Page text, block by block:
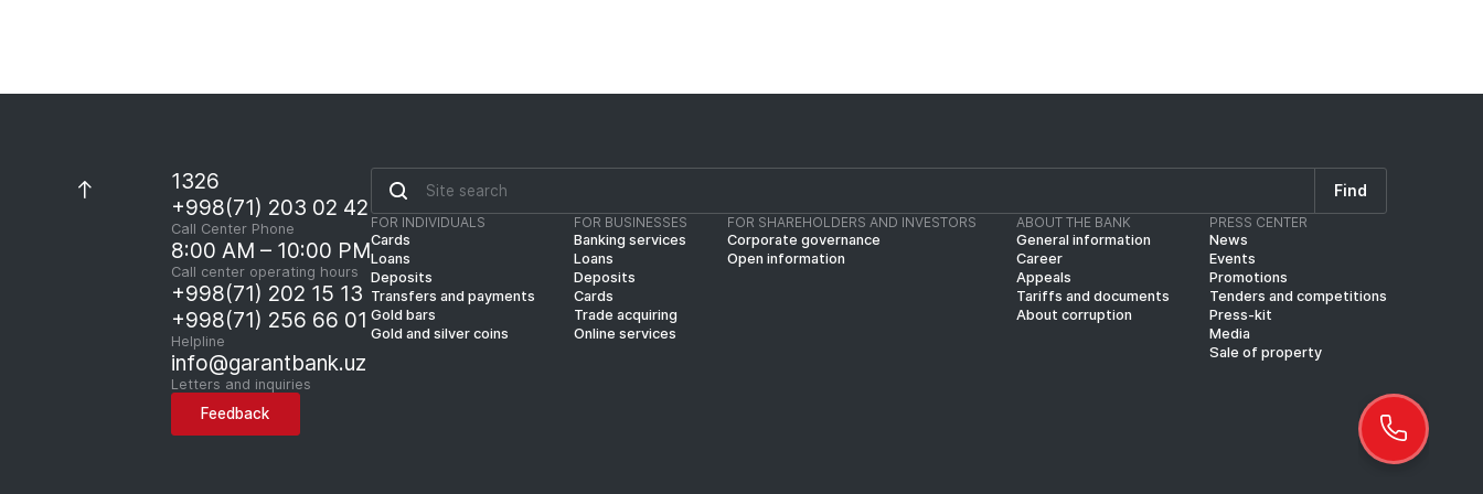
1326
+998(71) 203 02 42
Call Center Phone
8:00 AM – 10:00 PM
Call center operating hours
+998(71) 202 15 13
+998(71) 256 66 01
Helpline
info@garantbank.uz
Letters and inquiries
Feedback
Find
FOR INDIVIDUALS
Cards
Loans
Deposits
Transfers and payments
Gold bars
Gold and silver coins
FOR BUSINESSES
Banking services
Loans
Deposits
Cards
Trade acquiring
Online services
FOR SHAREHOLDERS AND INVESTORS
Corporate governance
Open information
ABOUT THE BANK
General information
Career
Appeals
Tariffs and documents
About corruption
PRESS CENTER
News
Events
Promotions
Tenders and competitions
Press-kit
Media
Sale of property